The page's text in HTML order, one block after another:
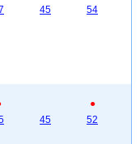
45
54
45
●
52